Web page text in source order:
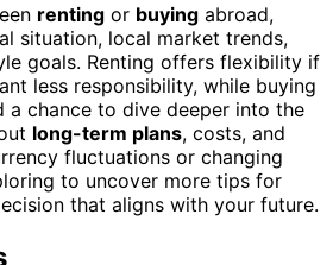
renting or buying abroad,
situation, local market trends,
goals. Renting offers flexibility if
less responsibility, while buying
a chance to dive deeper into the
long-term plans, costs, and
fluctuations or changing
to uncover more tips for
that aligns with your future.